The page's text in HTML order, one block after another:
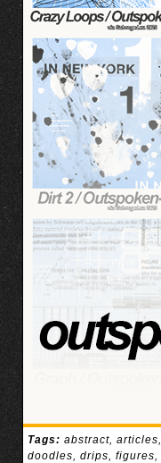
Tags: abstract, articles,
doodles, drips, figures,